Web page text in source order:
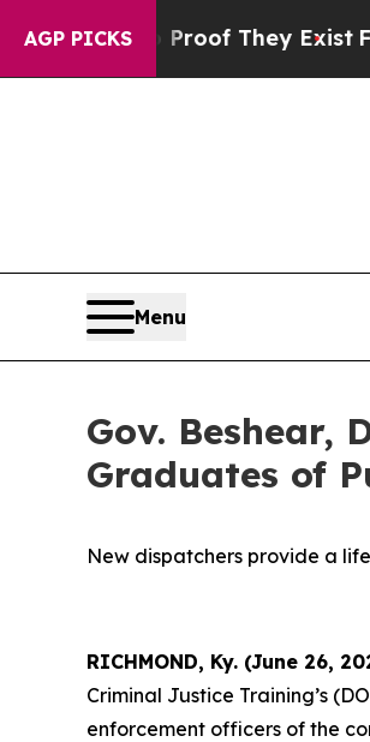
AGP PICKS
no Proof They Exist Fox News
Menu
Gov. Beshear,
Graduates of
New dispatchers provide a
RICHMOND, Ky. (June 26,
Criminal Justice Training’s
enforcement officers of the